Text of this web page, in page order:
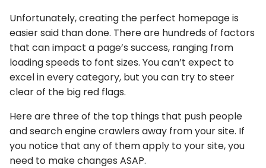
Unfortunately, creating the perfect homepage is
easier said than done. There are hundreds of factors
that can impact a page’s success, ranging from
loading speeds to font sizes. You can’t expect to
excel in every category, but you can try to steer
clear of the big red flags.
Here are three of the top things that push people
and search engine crawlers away from your site. If
you notice that any of them apply to your site, you
need to make changes ASAP.